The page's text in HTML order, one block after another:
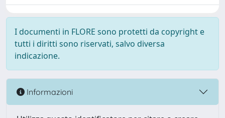
I documenti in FLORE sono protetti da copyright e
tutti i diritti sono riservati, salvo diversa
indicazione.
Informazioni